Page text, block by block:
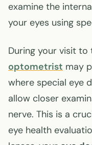
examine the
your eyes using
During your visit to
optometrist may
where special eye
allow closer
nerve. This is a
eye health